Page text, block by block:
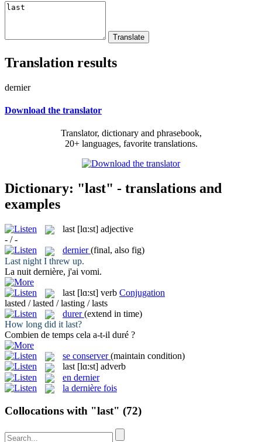
Translation results
dernier
Download the translator
Translator, dictionary and phrasebook,
20+ languages, favorite translations.
Dictionary: "last" - translations and
examples
last [lɑ:st] adjective
- / -
dernier (final, also fig)
Last night I threw up.
La nuit dernière, j'ai vomi.
last [lɑ:st] verb Conjugation
lasted / lasted / lasting / lasts
durer (extend in time)
How long did it last?
Combien de temps cela a-t-il duré ?
se conserver (maintain condition)
last [lɑ:st] adverb
en dernier
la dernière fois
Collocations with "last" (72)